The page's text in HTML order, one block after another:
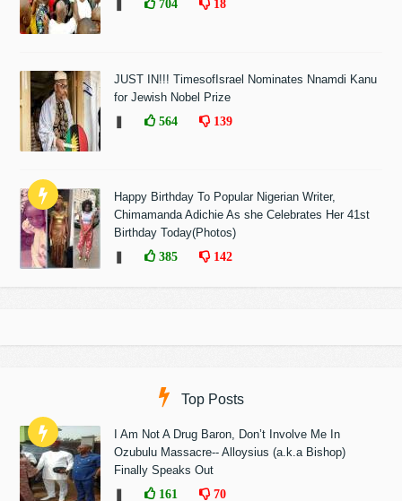
704 18
JUST IN!!! TimesofIsrael Nominates Nnamdi Kanu
for Jewish Nobel Prize
564 139
Happy Birthday To Popular Nigerian Writer,
Chimamanda Adichie As she Celebrates Her 41st
Birthday Today(Photos)
385 142
Top Posts
I Am Not A Drug Baron, Don’t Involve Me In
Ozubulu Massacre-- Alloysius (a.k.a Bishop)
Finally Speaks Out
161 70